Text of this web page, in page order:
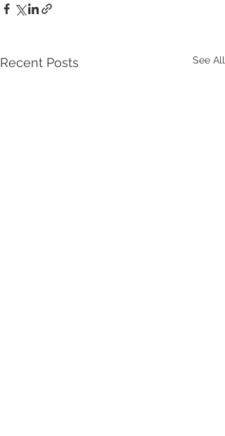
Recent Posts See All